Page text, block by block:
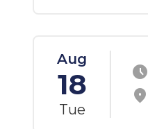
Aug
18
Tue
schedule
location_on